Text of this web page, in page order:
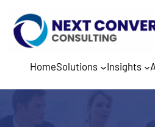
HomeSolutions Insights